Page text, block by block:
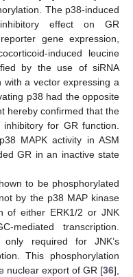
The p38-induced
effect on GR
gene expression,
induced leucine
by the use of siRNA
a vector expressing a
p38 had the opposite
hereby confirmed that the
for GR function.
MAPK activity in ASM
GR in an inactive state
to be phosphorylated
by the p38 MAP kinase
of either ERK1/2 or JNK
transcription.
required for JNK’s
This phosphorylation
nuclear export of GR [36],